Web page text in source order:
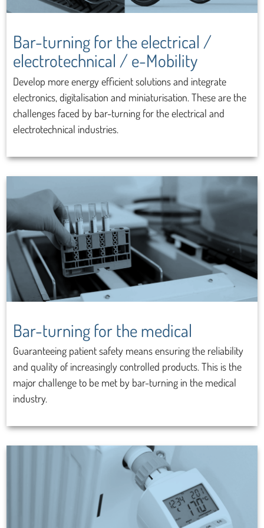
Bar-turning for the electrical /
electrotechnical / e-Mobility
Develop more energy efficient solutions and integrate
electronics, digitalisation and miniaturisation. These are the
challenges faced by bar-turning for the electrical and
electrotechnical industries.
Bar-turning for the medical
Guaranteeing patient safety means ensuring the reliability
and quality of increasingly controlled products. This is the
major challenge to be met by bar-turning in the medical
industry.